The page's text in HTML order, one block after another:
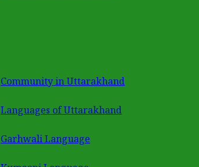
Community in Uttarakhand
Languages of Uttarakhand
Garhwali Language